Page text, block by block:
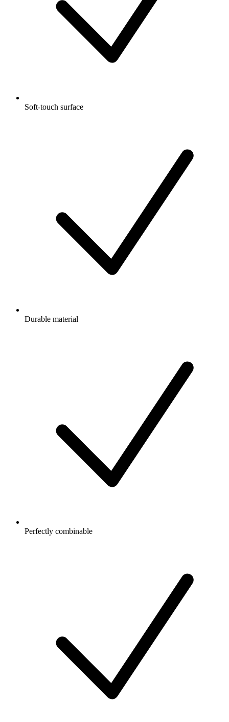
Soft-touch surface
Durable material
Perfectly combinable